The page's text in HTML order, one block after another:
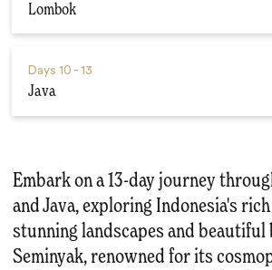
Lombok
Days 10 - 13
Java
Embark on a 13-day journey
and Java, exploring Indonesia's
stunning landscapes and beautiful
Seminyak, renowned for its